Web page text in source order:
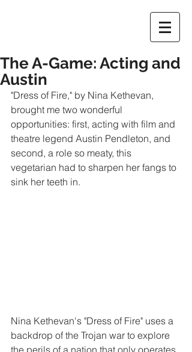
The A-Game: Acting and
Austin
"Dress of Fire," by Nina Kethevan,
brought me two wonderful
opportunities: first, acting with film and
theatre legend Austin Pendleton, and
second, a role so meaty, this
vegetarian had to sharpen her fangs to
sink her teeth in.
Nina Kethevan's "Dress of Fire" uses a
backdrop of the Trojan war to explore